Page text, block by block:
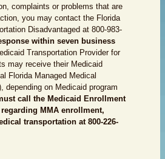
complaints or problems that are
you may contact the Florida
Disadvantaged at 800-983-
within seven business
Transportation Provider for
may receive their Medicaid
Florida Managed Medical
depending on Medicaid program
call the Medicaid Enrollment
MMA enrollment,
transportation at 800-226-